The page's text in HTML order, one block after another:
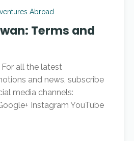
Abroad
Terms and
all the latest
and news, subscribe
media channels:
Instagram YouTube